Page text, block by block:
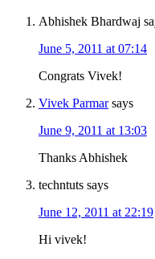
Abhishek Bhardwaj
June 5, 2011 at 07:14
Congrats Vivek!
Vivek Parmar says
June 9, 2011 at 13:03
Thanks Abhishek
techntuts says
June 12, 2011 at 22:19
Hi vivek!